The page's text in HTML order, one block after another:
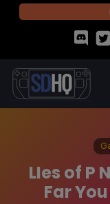
LIes of P
Far